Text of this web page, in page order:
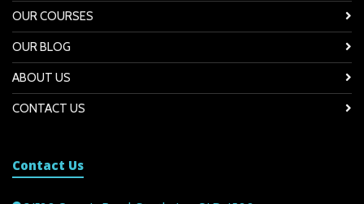
OUR COURSES
OUR BLOG
ABOUT US
CONTACT US
Contact Us